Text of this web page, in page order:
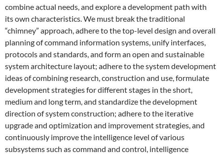
combine actual needs, and explore a development path with
its own characteristics. We must break the traditional
“chimney” approach, adhere to the top-level design and overall
planning of command information systems, unify interfaces,
protocols and standards, and form an open and sustainable
system architecture layout; adhere to the system development
ideas of combining research, construction and use, formulate
development strategies for different stages in the short,
medium and long term, and standardize the development
direction of system construction; adhere to the iterative
upgrade and optimization and improvement strategies, and
continuously improve the intelligence level of various
subsystems such as command and control, intelligence